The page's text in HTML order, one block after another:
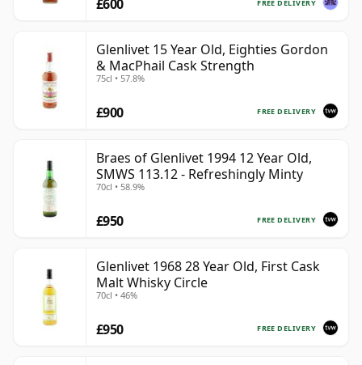
FREE DELIVERY
£600
Glenlivet 15 Year Old, Eighties Gordon
& MacPhail Cask Strength
75cl • 57.8%
FREE DELIVERY
£900
Braes of Glenlivet 1994 12 Year Old,
SMWS 113.12 - Refreshingly Minty
70cl • 58.9%
FREE DELIVERY
£950
Glenlivet 1968 28 Year Old, First Cask
Malt Whisky Circle
70cl • 46%
FREE DELIVERY
£950